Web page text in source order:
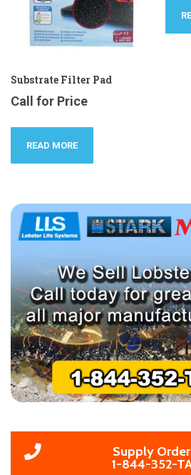
Substrate Filter Pad
Call for Price
READ MORE
Supply
1-844-352-